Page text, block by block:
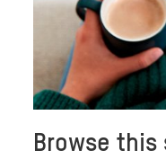
Browse